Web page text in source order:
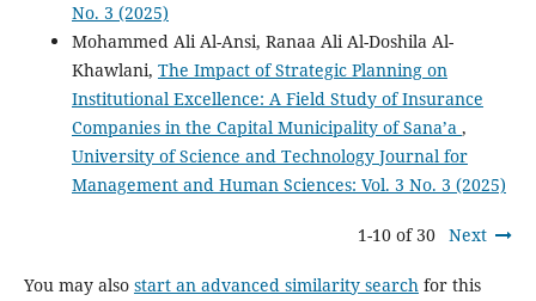
No. 3 (2025)
Mohammed Ali Al-Ansi, Ranaa Ali Al-Doshila Al-
Khawlani, The Impact of Strategic Planning on
Institutional Excellence: A Field Study of Insurance
Companies in the Capital Municipality of Sana’a ,
University of Science and Technology Journal for
Management and Human Sciences: Vol. 3 No. 3 (2025)
1-10 of 30 Next
You may also start an advanced similarity searchfor this